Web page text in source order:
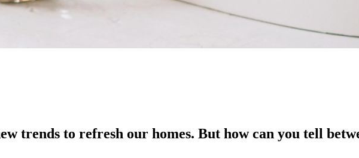
trends to refresh our homes. But how can you tell